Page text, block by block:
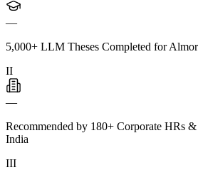
—
5,000+ LLM Theses Completed for
II
—
Recommended by 180+ Corporate HRs
India
III